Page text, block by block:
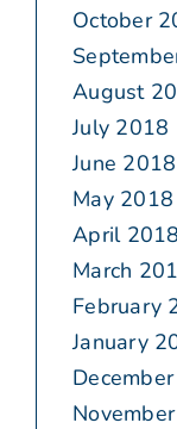
October
August
July 2018
June 2018
May 2018
April 2018
March
February
January